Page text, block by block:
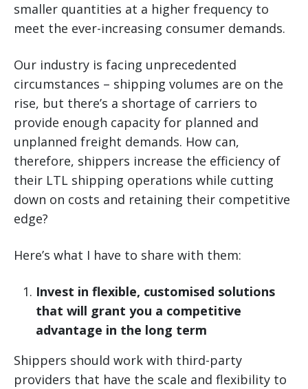
smaller quantities at a higher frequency to
meet the ever-increasing consumer demands.
Our industry is facing unprecedented
circumstances – shipping volumes are on the
rise, but there’s a shortage of carriers to
provide enough capacity for planned and
unplanned freight demands. How can,
therefore, shippers increase the efficiency of
their LTL shipping operations while cutting
down on costs and retaining their competitive
edge?
Here’s what I have to share with them:
Invest in flexible, customised solutions
that will grant you a competitive
advantage in the long term
Shippers should work with third-party
providers that have the scale and flexibility to